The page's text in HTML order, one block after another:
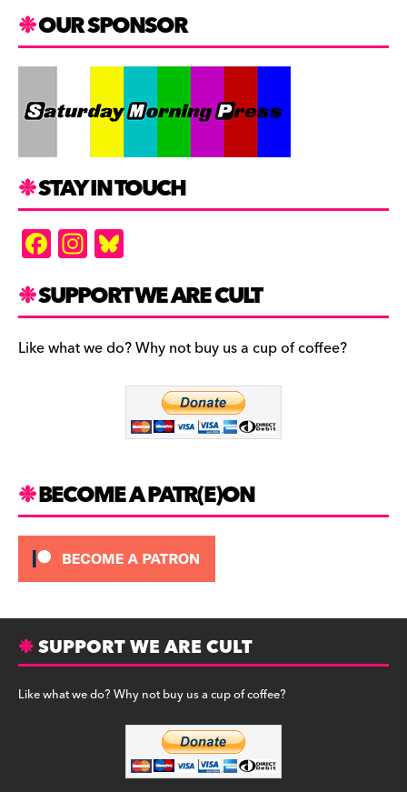
OUR SPONSOR
STAY IN TOUCH
F
a
c
e
b
In
st
a
gr
a
es
k
y
SUPPORT WE ARE CULT
Like what we do? Why not buy us a cup of coffee?
BECOME A PATR(E)ON
SUPPORT WE ARE CULT
Like what we do? Why not buy us a cup of coffee?